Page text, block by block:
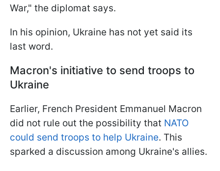
War," the diplomat says.
In his opinion, Ukraine has not yet said its
last word.
Macron's initiative to send troops to
Ukraine
Earlier, French President Emmanuel Macron
did not rule out the possibility that NATO
could send troops to help Ukraine. This
sparked a discussion among Ukraine's allies.